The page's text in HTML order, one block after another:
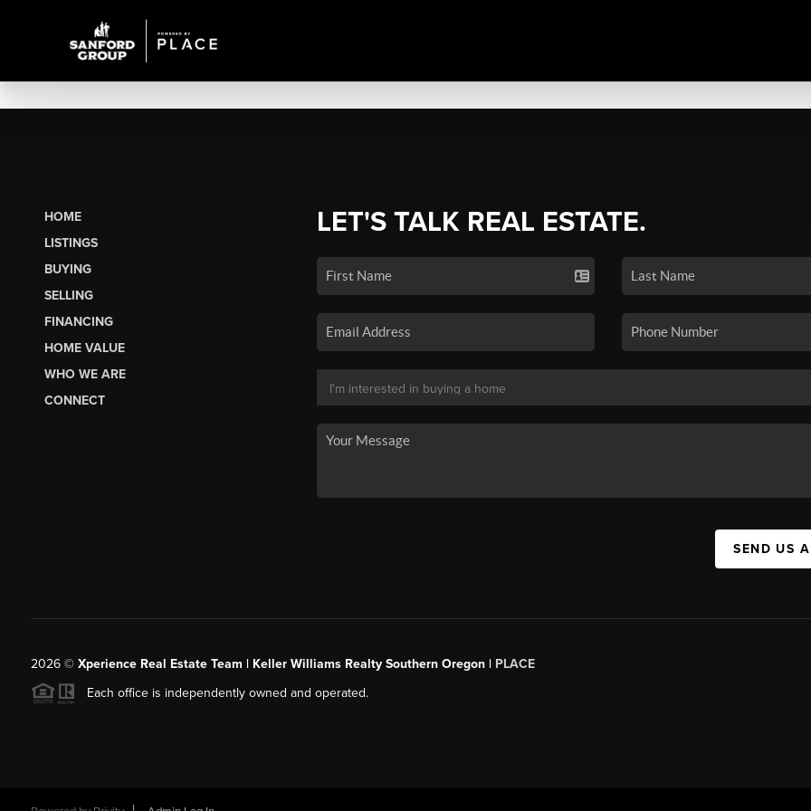
HOME
LISTINGS
BUYING
SELLING
FINANCING
HOME VALUE
WHO WE ARE
CONNECT
LET'S TALK REAL ESTATE.
SEND US
2026© Xperience Real Estate Team | Keller Williams Realty Southern Oregon | PLACE
Each office is independently owned and operated.